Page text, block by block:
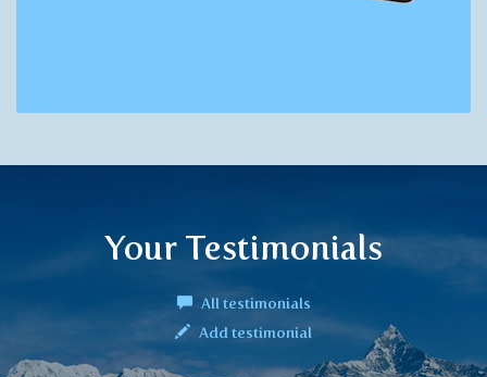
Your Testimonials
All testimonials
Add testimonial